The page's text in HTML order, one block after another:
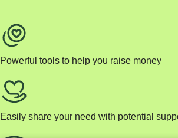
Powerful tools to help you raise money
Easily share your need with potential